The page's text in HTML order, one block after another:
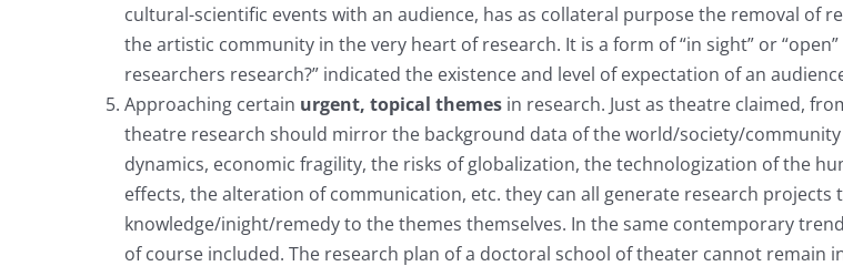
cultural-scientific events with an audience, has as collateral purpose the removal of
the artistic community in the very heart of research. It is a form of “in sight” or
researchers research?” indicated the existence and level of expectation of an
Approaching certain urgent, topical themes in research. Just as theatre claimed,
theatre research should mirror the background data of the world/society/
dynamics, economic fragility, the risks of globalization, the technologization of the
effects, the alteration of communication, etc. they can all generate research
knowledge/inight/remedy to the themes themselves. In the same contemporary
of course included. The research plan of a doctoral school of theater cannot remain